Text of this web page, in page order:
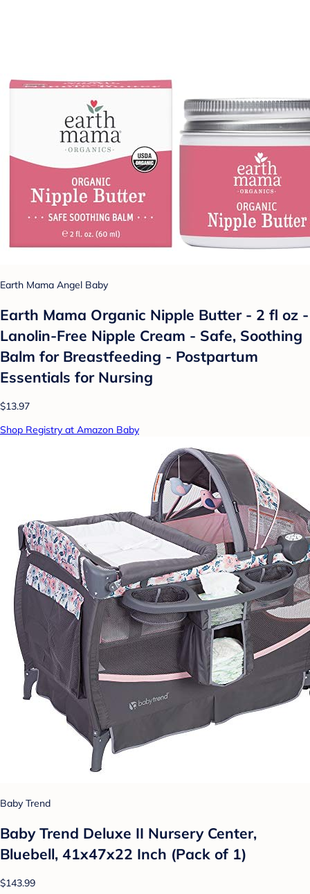
Earth Mama Angel Baby
Earth Mama Organic Nipple Butter - 2 fl oz -
Lanolin-Free Nipple Cream - Safe, Soothing
Balm for Breastfeeding - Postpartum
Essentials for Nursing
$13.97
Shop Registry at Amazon Baby
Baby Trend
Baby Trend Deluxe II Nursery Center,
Bluebell, 41x47x22 Inch (Pack of 1)
$143.99